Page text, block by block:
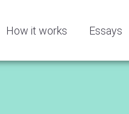
How it works Essays